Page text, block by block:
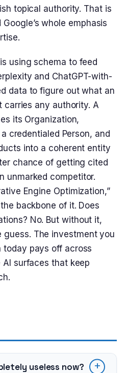
topical authority. That is
whole emphasis
using schema to feed
and ChatGPT-with-
data to figure out what an
any authority. A
its Organization,
credentialed Person, and
into a coherent entity
chance of getting cited
unmarked competitor.
Engine Optimization,”
backbone of it. Does
No. But without it,
guess. The investment you
today pays off across
surfaces that keep
useless now?